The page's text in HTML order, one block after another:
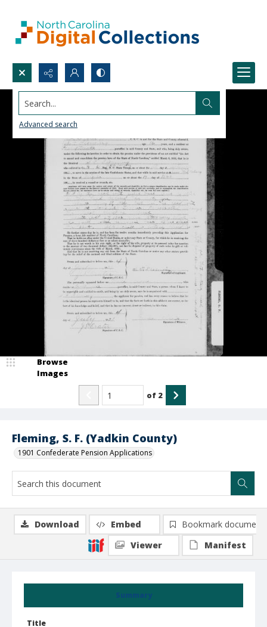
Search...
Advanced search
Fleming, S. F. (Yadkin County)
1901 Confederate Pension Applications
Browse
Images
of 2
Summary
Title
Download Embed
Bookmark document
Viewer
Manifest